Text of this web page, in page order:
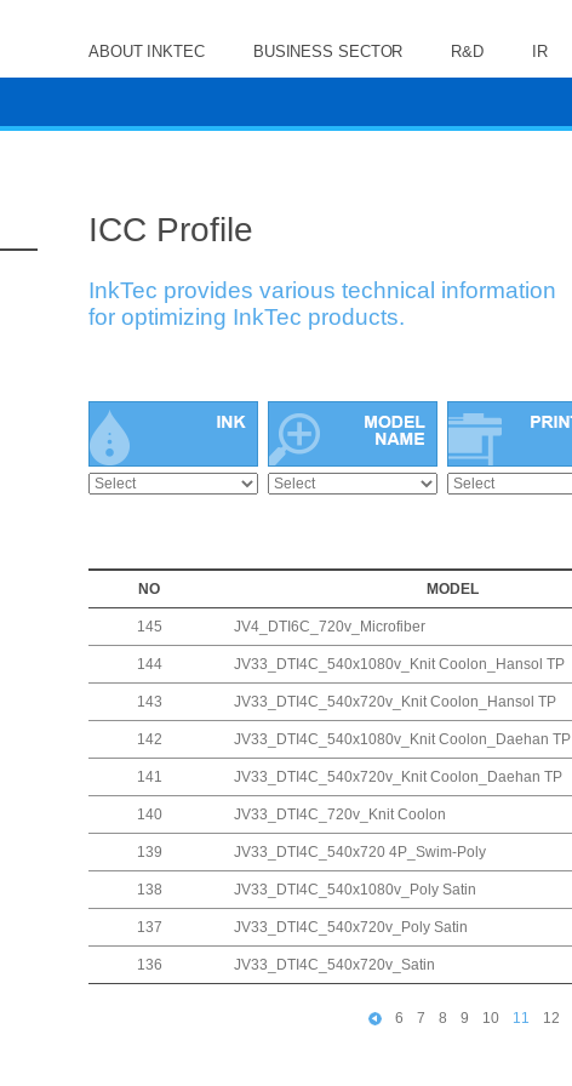
ABOUT INKTEC BUSINESS SECTOR R&D IR
ICC Profile
InkTec provides various technical information
for optimizing InkTec products.
NO MODEL
145 JV4_DTI6C_720v_Microfiber
144 JV33_DTI4C_540x1080v_Knit Coolon_Hansol TP
143 JV33_DTI4C_540x720v_Knit Coolon_Hansol TP
142 JV33_DTI4C_540x1080v_Knit Coolon_Daehan TP
141 JV33_DTI4C_540x720v_Knit Coolon_Daehan TP
140 JV33_DTI4C_720v_Knit Coolon
139 JV33_DTI4C_540x720 4P_Swim-Poly
138 JV33_DTI4C_540x1080v_Poly Satin
137 JV33_DTI4C_540x720v_Poly Satin
136 JV33_DTI4C_540x720v_Satin
6 7 8 9 10 11 12